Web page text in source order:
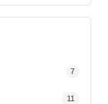
7
11